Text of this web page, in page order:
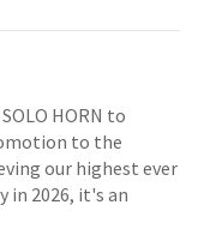
HORN to
to the
our highest ever
in 2026, it's an